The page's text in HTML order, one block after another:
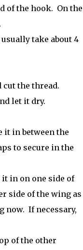
of the hook. On the
take about 4
the thread.
let it dry.
it in between the
to secure in the
in on one side of
side of the wing as
now. If necessary,
of the other